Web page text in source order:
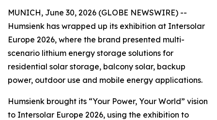
MUNICH, June 30, 2026 (GLOBE NEWSWIRE) --
Humsienk has wrapped up its exhibition at Intersolar
Europe 2026, where the brand presented multi-
scenario lithium energy storage solutions for
residential solar storage, balcony solar, backup
power, outdoor use and mobile energy applications.
Humsienk brought its “Your Power, Your World” vision
to Intersolar Europe 2026, using the exhibition to